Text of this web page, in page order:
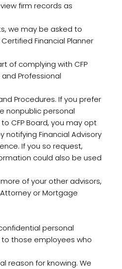
firm records as
we may be asked to
Financial Planner
of complying with CFP
Professional
Procedures. If you prefer
nonpublic personal
CFP Board, you may opt
notifying Financial Advisory
If you so request,
could also be used
of your other advisors,
or Mortgage
personal
those employees who
reason for knowing. We